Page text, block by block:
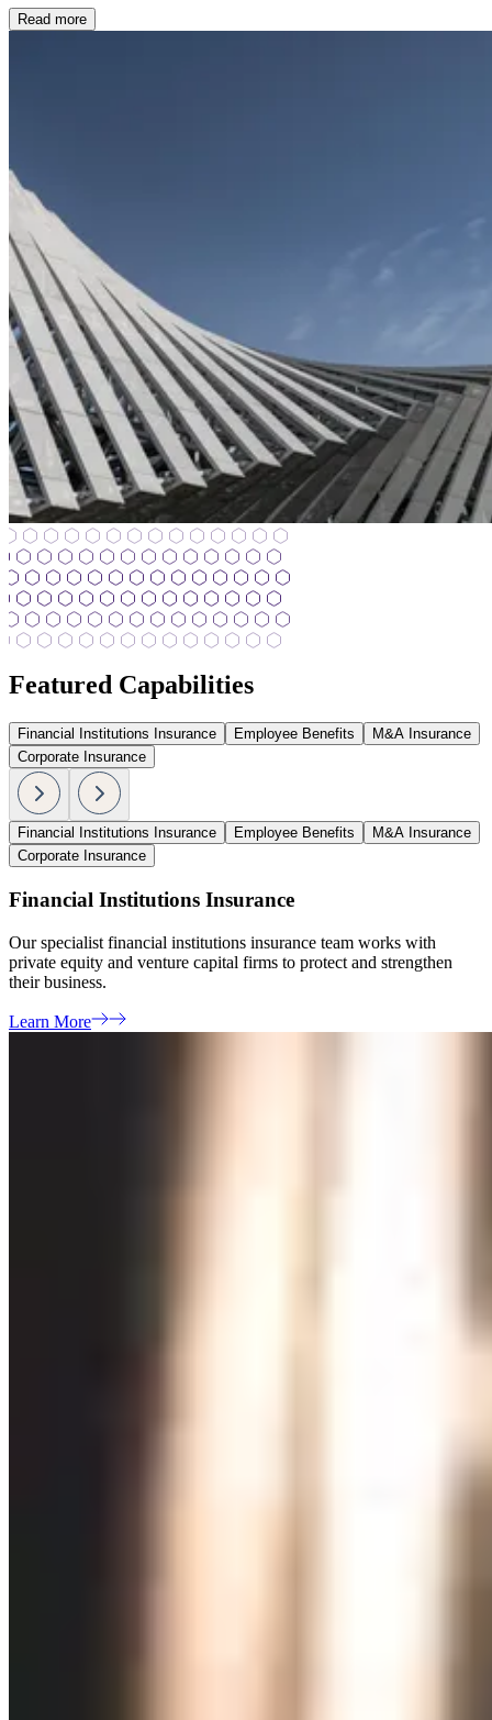
Read more
Featured Capabilities
Financial Institutions Insurance Employee Benefits
M&A Insurance
Corporate Insurance
Financial Institutions Insurance Employee Benefits
M&A Insurance
Corporate Insurance
Financial Institutions Insurance
Our specialist financial institutions insurance team works with
private equity and venture capital firms to protect and strengthen
their business.
Learn More